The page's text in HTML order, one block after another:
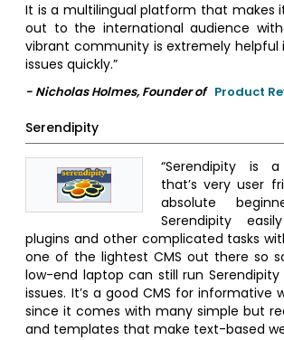
It is a multilingual platform that makes
out to the international audience
vibrant community is extremely helpful
issues quickly.”
- Nicholas Holmes, Founder of Product
Serendipity
“Serendipity is
that’s very user
absolute
Serendipity
plugins and other complicated tasks
one of the lightest CMS out there so
low-end laptop can still run
issues. It’s a good CMS for informative
since it comes with many simple but
and templates that make text-based